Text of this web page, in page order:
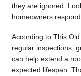
they are ignored.
homeowners
According to This
regular inspections,
can help extend a
expected lifespan.